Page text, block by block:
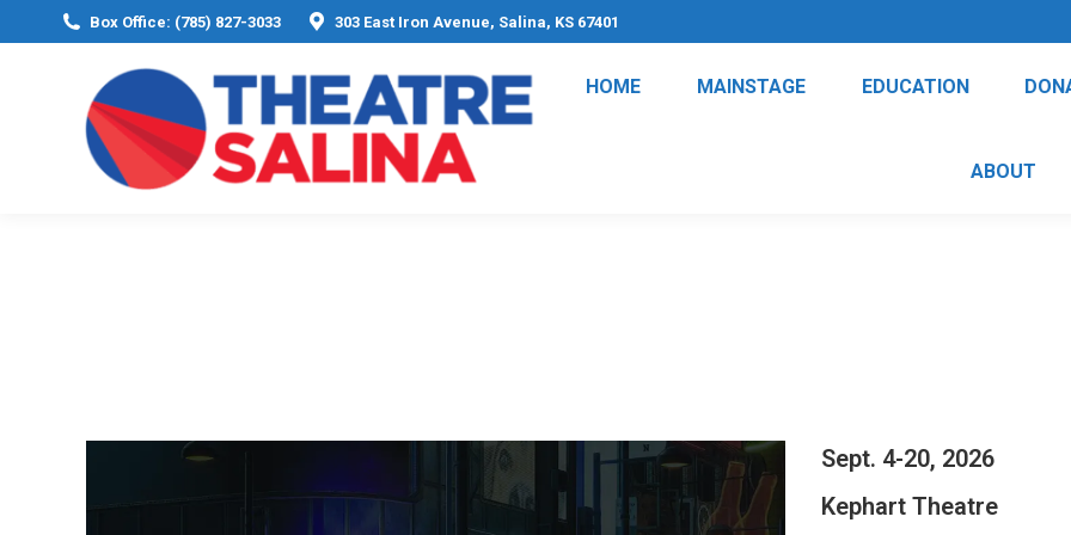
Box Office: (785) 827-3033 303 East Iron Avenue, Salina, KS 67401
HOME MAINSTAGE EDUCATION
ABOUT
Sept. 4-20, 2026
Kephart Theatre